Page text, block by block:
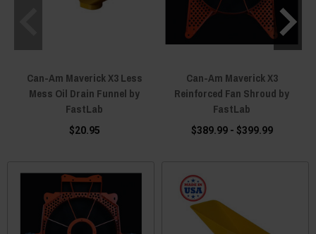
Can-Am Maverick X3 Less
Mess Oil Drain Funnel by
FastLab
$20.95
Can-Am Maverick X3
Reinforced Fan Shroud by
FastLab
$389.99 - $399.99